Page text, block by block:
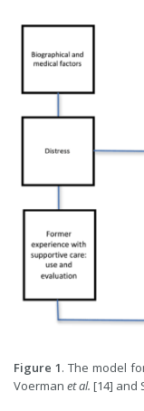
Figure 1. The model
Voerman et al. [14] and